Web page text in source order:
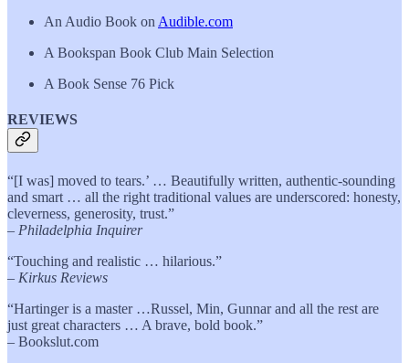
An Audio Book on Audible.com
A Bookspan Book Club Main Selection
A Book Sense 76 Pick
REVIEWS
“[I was] moved to tears.’ … Beautifully written, authentic-sounding
and smart … all the right traditional values are underscored: honesty,
cleverness, generosity, trust.”
– Philadelphia Inquirer
“Touching and realistic … hilarious.”
– Kirkus Reviews
“Hartinger is a master …Russel, Min, Gunnar and all the rest are
just great characters … A brave, bold book.”
– Bookslut.com